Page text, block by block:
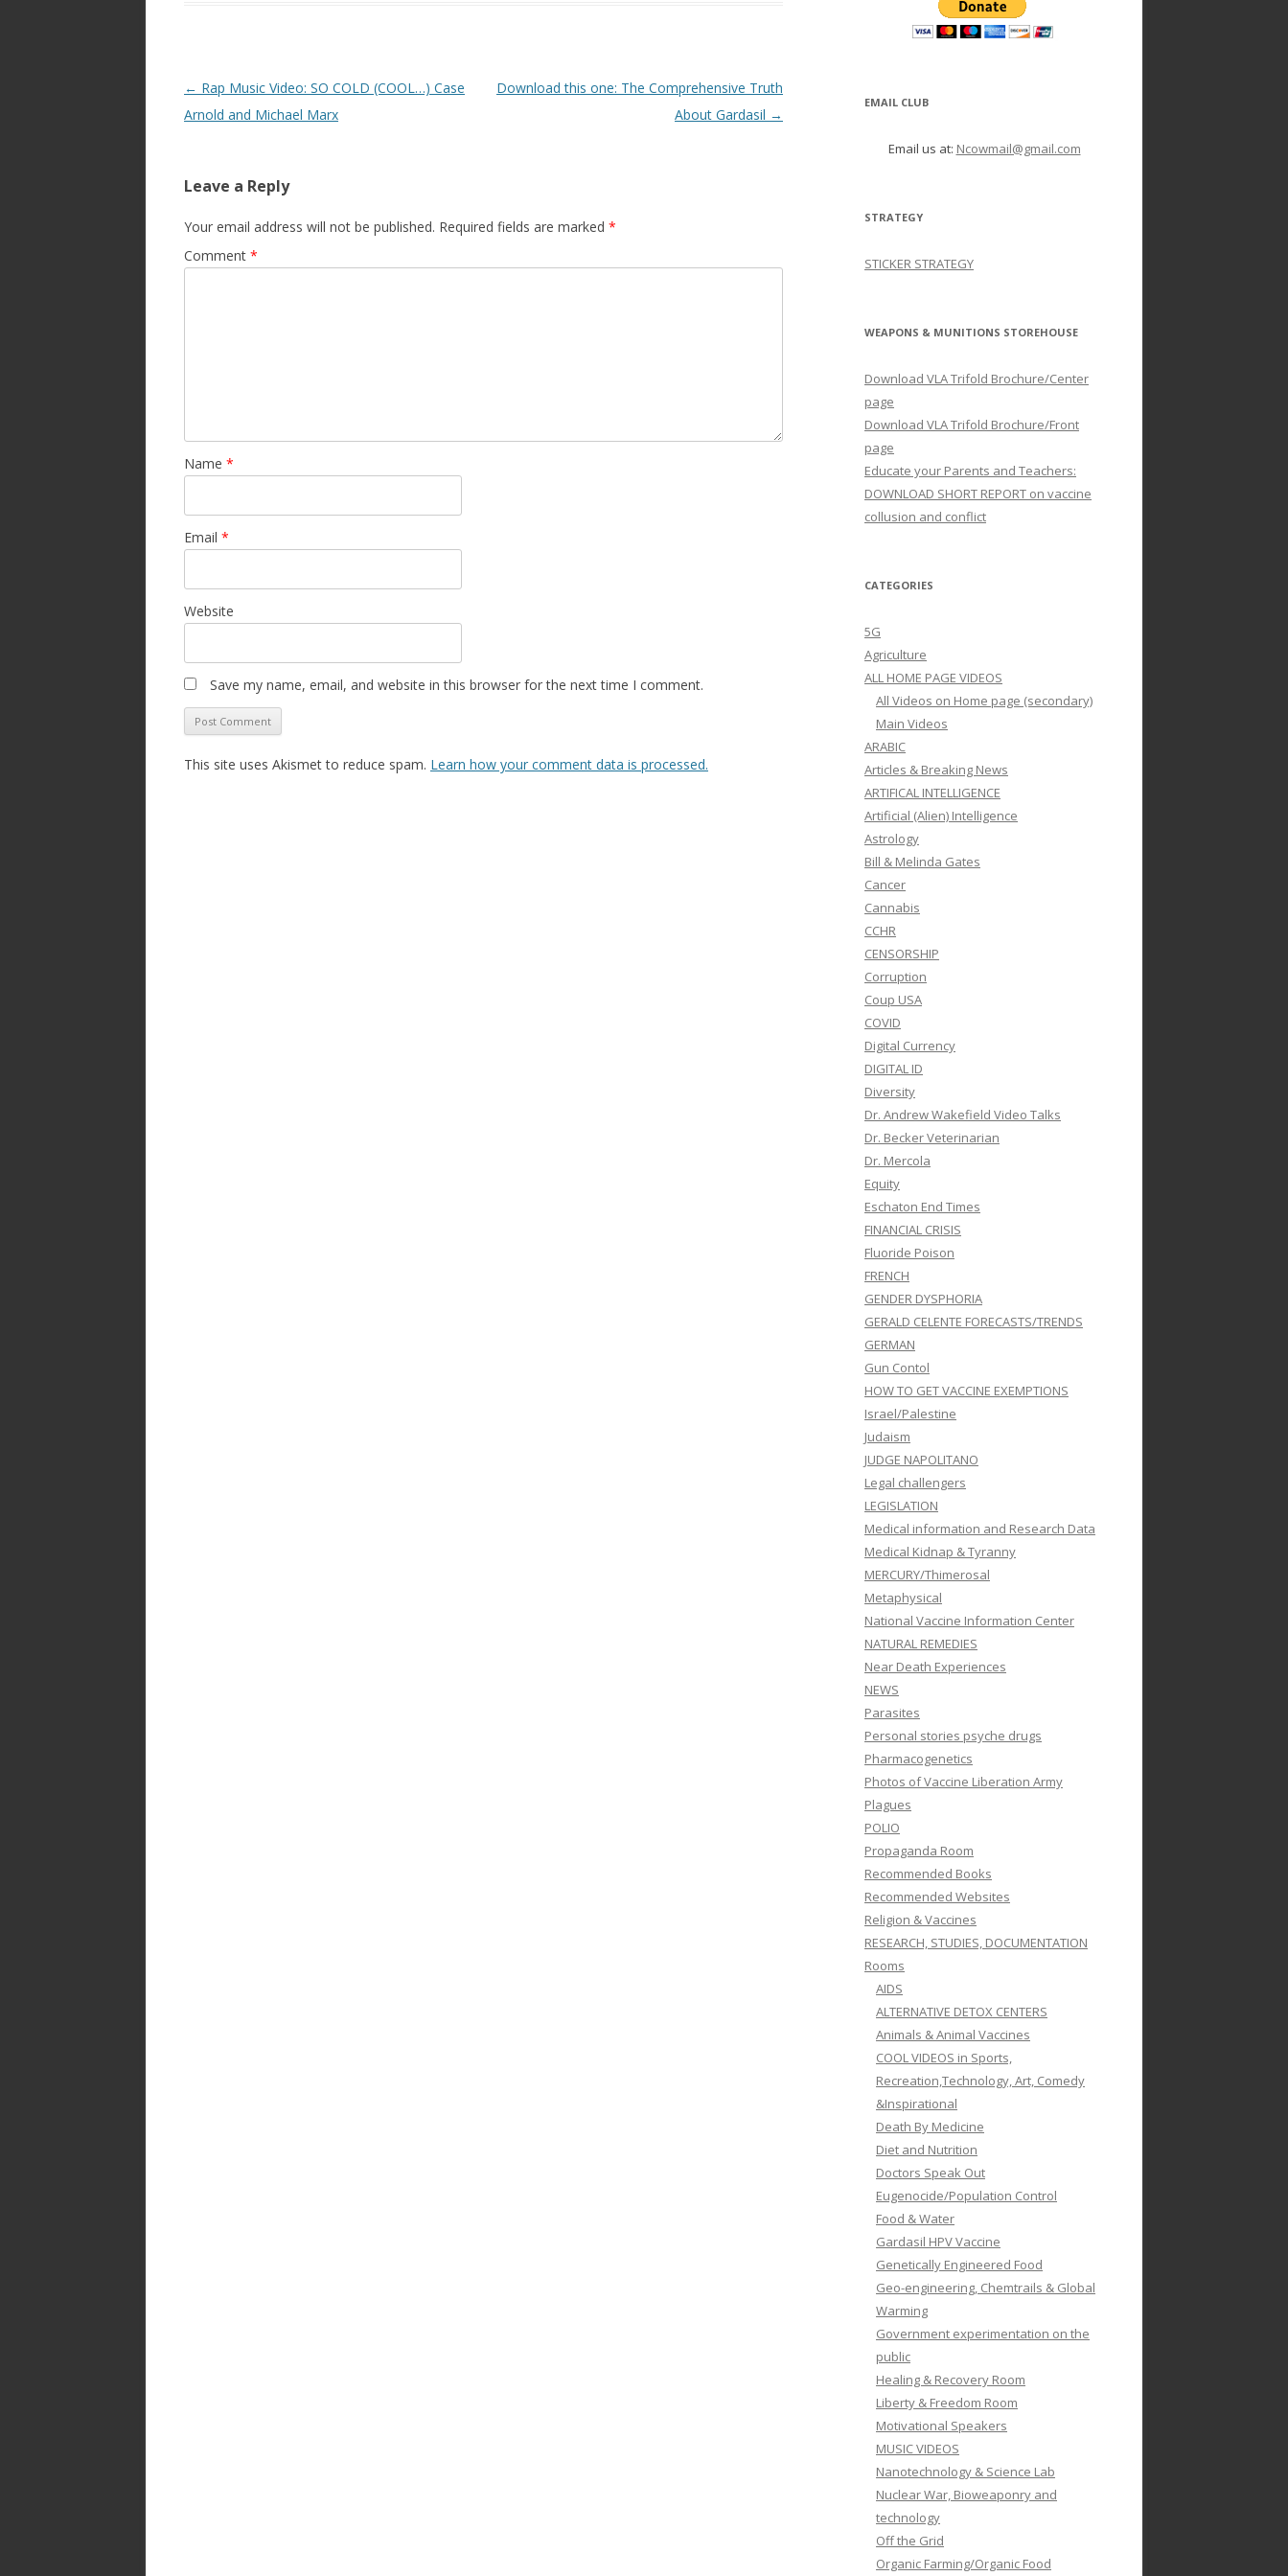
Post
navigation
← Rap Music Video: SO COLD (COOL…) Case
Arnold and Michael Marx
Download this one: The Comprehensive Truth
About Gardasil →
Leave a Reply
Your email address will not be published. Required fields are marked *
Comment *
Name *
Email *
Website
Save my name, email, and website in this browser for the next time I comment.
This site uses Akismet to reduce spam. Learn how your comment data is processed.
EMAIL CLUB
Email us at: Ncowmail@gmail.com
STRATEGY
STICKER STRATEGY
WEAPONS & MUNITIONS STOREHOUSE
Download VLA Trifold Brochure/Center
page
Download VLA Trifold Brochure/Front
page
Educate your Parents and Teachers:
DOWNLOAD SHORT REPORT on vaccine
collusion and conflict
CATEGORIES
5G
Agriculture
ALL HOME PAGE VIDEOS
All Videos on Home page (secondary)
Main Videos
ARABIC
Articles & Breaking News
ARTIFICAL INTELLIGENCE
Artificial (Alien) Intelligence
Astrology
Bill & Melinda Gates
Cancer
Cannabis
CCHR
CENSORSHIP
Corruption
Coup USA
COVID
Digital Currency
DIGITAL ID
Diversity
Dr. Andrew Wakefield Video Talks
Dr. Becker Veterinarian
Dr. Mercola
Equity
Eschaton End Times
FINANCIAL CRISIS
Fluoride Poison
FRENCH
GENDER DYSPHORIA
GERALD CELENTE FORECASTS/TRENDS
GERMAN
Gun Contol
HOW TO GET VACCINE EXEMPTIONS
Israel/Palestine
Judaism
JUDGE NAPOLITANO
Legal challengers
LEGISLATION
Medical information and Research Data
Medical Kidnap & Tyranny
MERCURY/Thimerosal
Metaphysical
National Vaccine Information Center
NATURAL REMEDIES
Near Death Experiences
NEWS
Parasites
Personal stories psyche drugs
Pharmacogenetics
Photos of Vaccine Liberation Army
Plagues
POLIO
Propaganda Room
Recommended Books
Recommended Websites
Religion & Vaccines
RESEARCH, STUDIES, DOCUMENTATION
Rooms
AIDS
ALTERNATIVE DETOX CENTERS
Animals & Animal Vaccines
COOL VIDEOS in Sports,
Recreation,Technology, Art, Comedy
&Inspirational
Death By Medicine
Diet and Nutrition
Doctors Speak Out
Eugenocide/Population Control
Food & Water
Gardasil HPV Vaccine
Genetically Engineered Food
Geo-engineering, Chemtrails & Global
Warming
Government experimentation on the
public
Healing & Recovery Room
Liberty & Freedom Room
Motivational Speakers
MUSIC VIDEOS
Nanotechnology & Science Lab
Nuclear War, Bioweaponry and
technology
Off the Grid
Organic Farming/Organic Food